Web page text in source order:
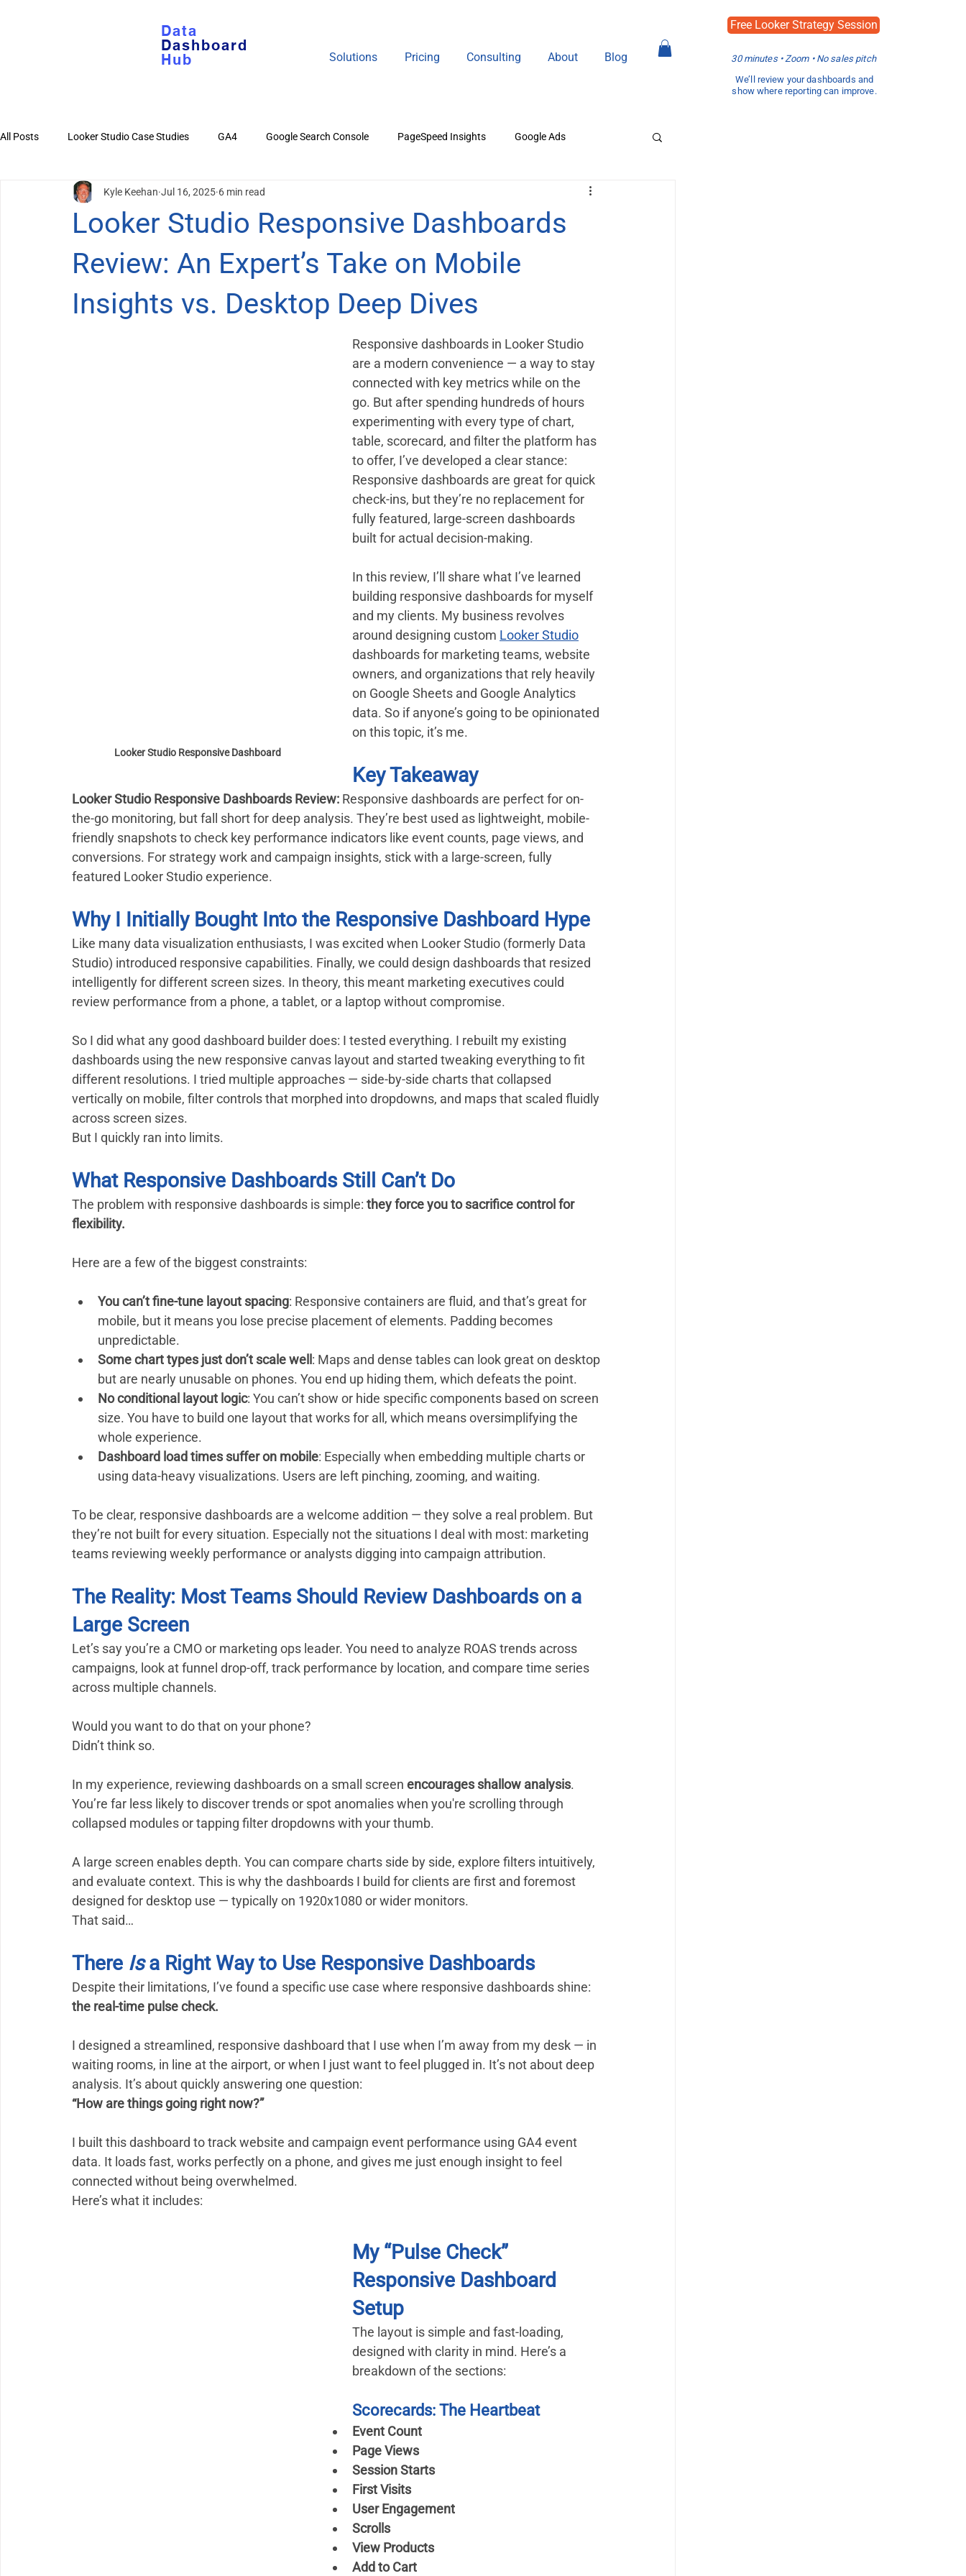
Data
Dashboard
Hub
Solutions Pricing Consulting About Blog
Free Looker Strategy Session
30 minutes • Zoom • No sales pitch
We’ll review your dashboards and
show where reporting can improve.
All Posts Looker Studio Case Studies GA4 Google Search Console PageSpeed Insights Google Ads
Looker Studio Basics Google Sheets YouTube
Looker Studio Responsive Dashboards
Review: An Expert’s Take on Mobile
Insights vs. Desktop Deep Dives
Kyle Keehan Jul 16, 2025 6 min read
Looker Studio Responsive Dashboard
Responsive dashboards in Looker Studio
are a modern convenience — a way to stay
connected with key metrics while on the
go. But after spending hundreds of hours
experimenting with every type of chart,
table, scorecard, and filter the platform has
to offer, I’ve developed a clear stance:
Responsive dashboards are great for quick
check-ins, but they’re no replacement for
fully featured, large-screen dashboards
built for actual decision-making.
In this review, I’ll share what I’ve learned
building responsive dashboards for myself
and my clients. My business revolves
around designing custom Looker Studio
dashboards for marketing teams, website
owners, and organizations that rely heavily
on Google Sheets and Google Analytics
data. So if anyone’s going to be opinionated
on this topic, it’s me.
Key Takeaway
Looker Studio Responsive Dashboards Review: Responsive dashboards are perfect for on-
the-go monitoring, but fall short for deep analysis. They’re best used as lightweight, mobile-
friendly snapshots to check key performance indicators like event counts, page views, and
conversions. For strategy work and campaign insights, stick with a large-screen, fully
featured Looker Studio experience.
Why I Initially Bought Into the Responsive Dashboard Hype
Like many data visualization enthusiasts, I was excited when Looker Studio (formerly Data
Studio) introduced responsive capabilities. Finally, we could design dashboards that resized
intelligently for different screen sizes. In theory, this meant marketing executives could
review performance from a phone, a tablet, or a laptop without compromise.
So I did what any good dashboard builder does: I tested everything. I rebuilt my existing
dashboards using the new responsive canvas layout and started tweaking everything to fit
different resolutions. I tried multiple approaches — side-by-side charts that collapsed
vertically on mobile, filter controls that morphed into dropdowns, and maps that scaled fluidly
across screen sizes.
But I quickly ran into limits.
What Responsive Dashboards Still Can’t Do
The problem with responsive dashboards is simple: they force you to sacrifice control for
flexibility.
Here are a few of the biggest constraints:
You can’t fine-tune layout spacing: Responsive containers are fluid, and that’s great for
mobile, but it means you lose precise placement of elements. Padding becomes
unpredictable.
Some chart types just don’t scale well : Maps and dense tables can look great on desktop
but are nearly unusable on phones. You end up hiding them, which defeats the point.
No conditional layout logic: You can’t show or hide specific components based on screen
size. You have to build one layout that works for all, which means oversimplifying the
whole experience.
Dashboard load times suffer on mobile: Especially when embedding multiple charts or
using data-heavy visualizations. Users are left pinching, zooming, and waiting.
To be clear, responsive dashboards are a welcome addition — they solve a real problem. But
they’re not built for every situation. Especially not the situations I deal with most: marketing
teams reviewing weekly performance or analysts digging into campaign attribution.
The Reality: Most Teams Should Review Dashboards on a
Large Screen
Let’s say you’re a CMO or marketing ops leader. You need to analyze ROAS trends across
campaigns, look at funnel drop-off, track performance by location, and compare time series
across multiple channels.
Would you want to do that on your phone?
Didn’t think so.
In my experience, reviewing dashboards on a small screen encourages shallow analysis.
You’re far less likely to discover trends or spot anomalies when you're scrolling through
collapsed modules or tapping filter dropdowns with your thumb.
A large screen enables depth. You can compare charts side by side, explore filters intuitively,
and evaluate context. This is why the dashboards I build for clients are first and foremost
designed for desktop use — typically on 1920x1080 or wider monitors.
That said…
There Is a Right Way to Use Responsive Dashboards
Despite their limitations, I’ve found a specific use case where responsive dashboards shine:
the real-time pulse check.
I designed a streamlined, responsive dashboard that I use when I’m away from my desk — in
waiting rooms, in line at the airport, or when I just want to feel plugged in. It’s not about deep
analysis. It’s about quickly answering one question:
“How are things going right now?”
I built this dashboard to track website and campaign event performance using GA4 event
data. It loads fast, works perfectly on a phone, and gives me just enough insight to feel
connected without being overwhelmed.
Here’s what it includes:
My “Pulse Check”
Responsive Dashboard
Setup
The layout is simple and fast-loading,
designed with clarity in mind. Here’s a
breakdown of the sections:
Scorecards: The Heartbeat
Event Count
Page Views
Session Starts
First Visits
User Engagement
Scrolls
View Products
Add to Cart